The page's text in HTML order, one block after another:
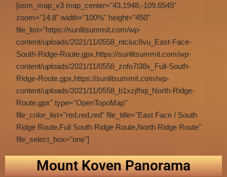
[osm_map_v3 map_center="43.1948,-109.6545"
zoom="14.8" width="100%" height="450"
file_list="https://sunlitsummit.com/wp-
content/uploads/2021/11/0558_ntciuc8vu_East-Face-
South-Ridge-Route.gpx,https://sunlitsummit.com/wp-
content/uploads/2021/11/0558_znfo7l38x_Full-South-
Ridge-Route.gpx,https://sunlitsummit.com/wp-
content/uploads/2021/11/0558_b1xzjfhqi_North-Ridge-
Route.gpx" type="OpenTopoMap"
file_color_list="red,red,red" file_title="East Face / South
Ridge Route,Full South Ridge Route,North Ridge Route"
file_select_box="one"]
Mount Koven Panorama